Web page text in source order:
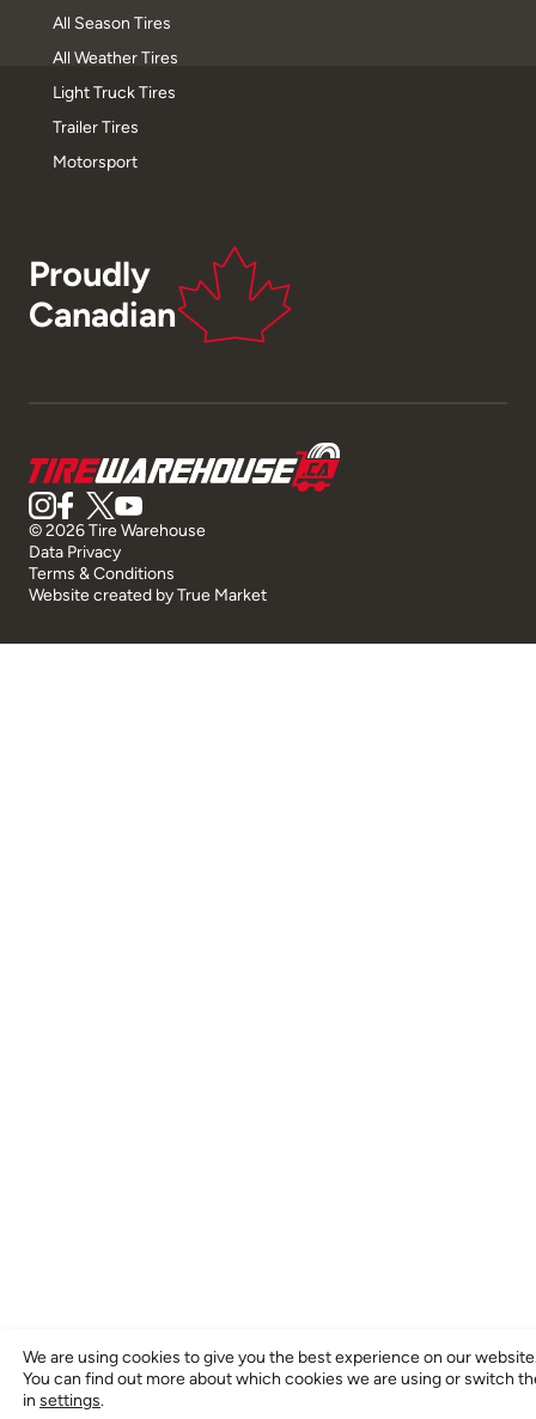
All Season Tires
All Weather Tires
Light Truck Tires
Trailer Tires
Motorsport
Proudly
Canadian
© 2026 Tire Warehouse
Data Privacy
Terms & Conditions
Website created byTrue Market
We are using cookies to give you the best experience on our
You can find out more about which cookies we are using or switch
in settings.